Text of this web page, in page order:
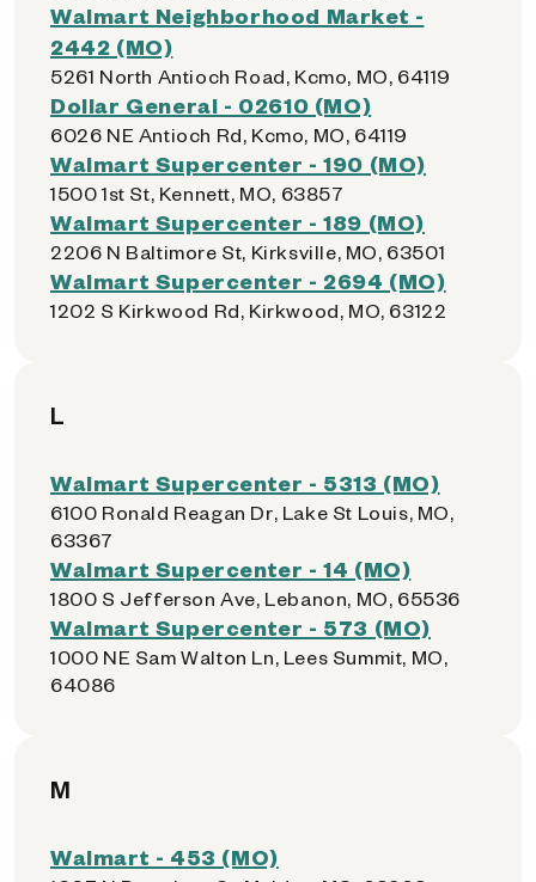
Walmart Neighborhood Market -
2442 (MO)
5261 North Antioch Road, Kcmo, MO, 64119
Dollar General - 02610 (MO)
6026 NE Antioch Rd, Kcmo, MO, 64119
Walmart Supercenter - 190 (MO)
1500 1st St, Kennett, MO, 63857
Walmart Supercenter - 189 (MO)
2206 N Baltimore St, Kirksville, MO, 63501
Walmart Supercenter - 2694 (MO)
1202 S Kirkwood Rd, Kirkwood, MO, 63122
L
Walmart Supercenter - 5313 (MO)
6100 Ronald Reagan Dr, Lake St Louis, MO,
63367
Walmart Supercenter - 14 (MO)
1800 S Jefferson Ave, Lebanon, MO, 65536
Walmart Supercenter - 573 (MO)
1000 NE Sam Walton Ln, Lees Summit, MO,
64086
M
Walmart - 453 (MO)